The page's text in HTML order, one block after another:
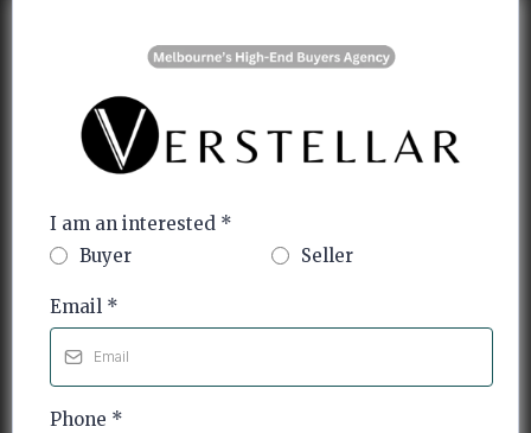
I am an interested *
Buyer
Seller
Email *
Phone *